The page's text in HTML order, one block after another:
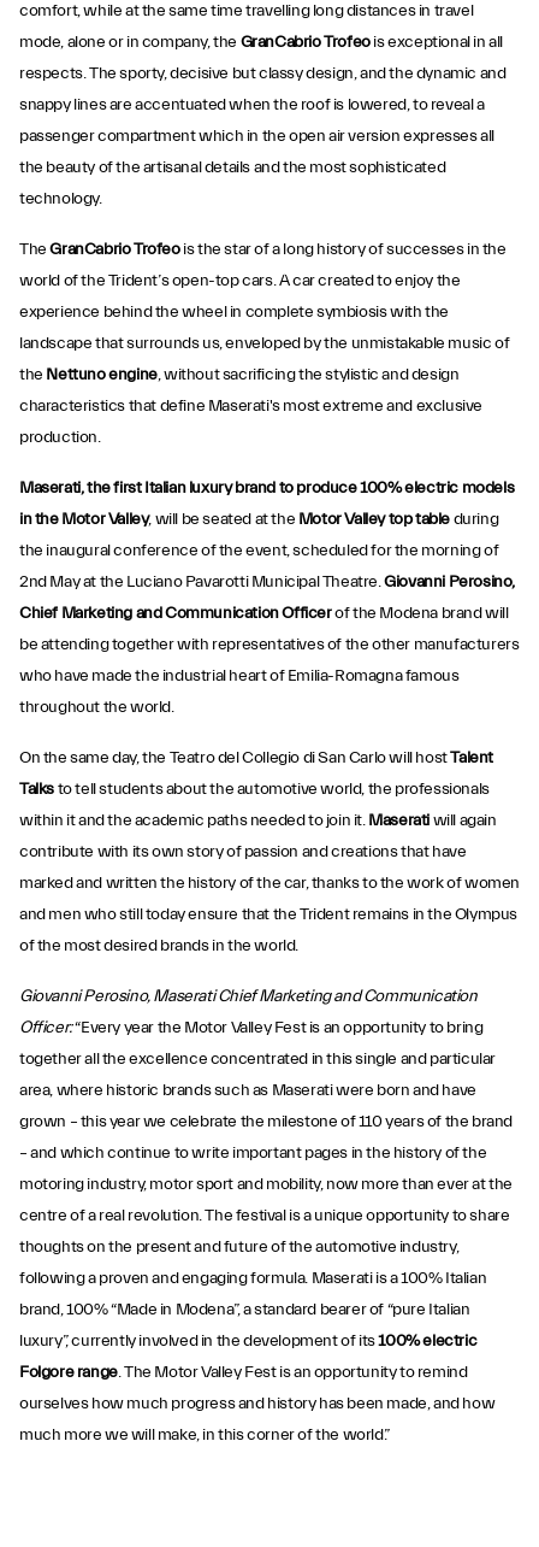
comfort, while at the same time travelling long distances in travel
mode, alone or in company, the GranCabrio Trofeois exceptional in all
respects. The sporty, decisive but classy design, and the dynamic and
snappy lines are accentuated when the roof is lowered, to reveal a
passenger compartment which in the open air version expresses all
the beauty of the artisanal details and the most sophisticated
technology.
TheGranCabrio Trofeois the star of a long history of successes in the
world of the Trident’s open-top cars. A car created to enjoy the
experience behind the wheel in complete symbiosis with the
landscape that surrounds us, enveloped by the unmistakable music of
the Nettuno engine, without sacrificing the stylistic and design
characteristics that define Maserati's most extreme and exclusive
production.
Maserati, the first Italian luxury brand to produce 100% electric models
in the Motor Valley, will be seated at the Motor Valley top tableduring
the inaugural conference of the event, scheduled for the morning of
2nd May at the Luciano Pavarotti Municipal Theatre.Giovanni Perosino,
Chief Marketing and Communication Officerof the Modena brand will
be attending together with representatives of the other manufacturers
who have made the industrial heart of Emilia-Romagna famous
throughout the world.
On the same day, the Teatro del Collegio di San Carlo will hostTalent
Talksto tell students about the automotive world, the professionals
within it and the academic paths needed to join it.Maseratiwill again
contribute with its own story of passion and creations that have
marked and written the history of the car, thanks to the work of women
and men who still today ensure that the Trident remains in the Olympus
of the most desired brands in the world.
Giovanni Perosino, Maserati Chief Marketing and Communication
Officer:“Every year the Motor Valley Fest is an opportunity to bring
together all the excellence concentrated in this single and particular
area, where historic brands such as Maserati were born and have
grown – this year we celebrate the milestone of 110 years of the brand
– and which continue to write important pages in the history of the
motoring industry, motor sport and mobility, now more than ever at the
centre of a real revolution. The festival is a unique opportunity to share
thoughts on the present and future of the automotive industry,
following a proven and engaging formula. Maserati is a 100% Italian
brand, 100% “Made in Modena”, a standard bearer of “pure Italian
luxury”, currently involved in the development of its100% electric
Folgore range. The Motor Valley Fest is an opportunity to remind
ourselves how much progress and history has been made, and how
much more we will make, in this corner of the world.”